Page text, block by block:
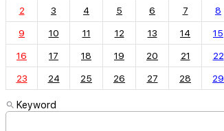
2 3 4 5 6 7 8
9 10 11 12 13 14 15
16 17 18 19 20 21 22
23 24 25 26 27 28 29
Keyword